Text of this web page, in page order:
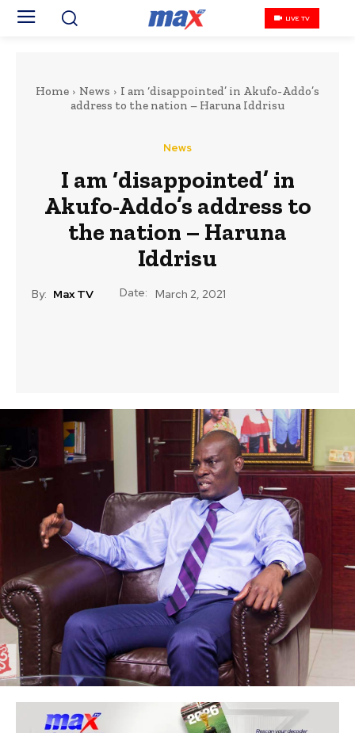
LIVE TV
Home News
I am ‘disappointed’ in Akufo-Addo’s
address to the nation – Haruna Iddrisu
News
I am ‘disappointed’ in
Akufo-Addo’s address to
the nation – Haruna
Iddrisu
By: Max TV Date: March 2, 2021